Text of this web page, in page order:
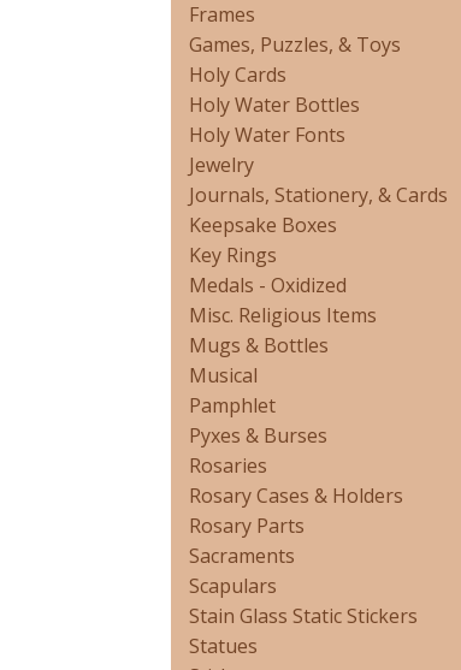
Frames
Games, Puzzles, & Toys
Holy Cards
Holy Water Bottles
Holy Water Fonts
Jewelry
Journals, Stationery, & Cards
Keepsake Boxes
Key Rings
Medals - Oxidized
Misc. Religious Items
Mugs & Bottles
Musical
Pamphlet
Pyxes & Burses
Rosaries
Rosary Cases & Holders
Rosary Parts
Sacraments
Scapulars
Stain Glass Static Stickers
Statues